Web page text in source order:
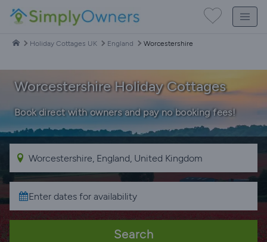
Holiday Cottages UK England Worcestershire
Worcestershire Holiday Cottages
Book direct with owners and pay no booking fees!
Search